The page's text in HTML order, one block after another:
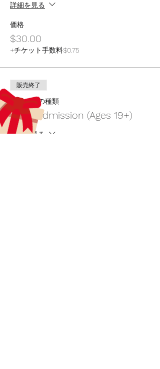
詳細を見る
価格
$30.00
+チケット手数料$0.75
販売終了
チケットの種類
Adult Admission (Ages 19+)
詳細を見る